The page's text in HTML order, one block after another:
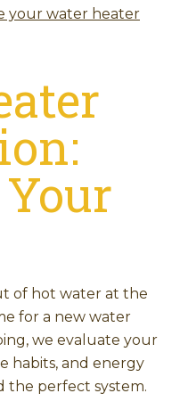
your water heater
of hot water at the
for a new water
we evaluate your
habits, and energy
the perfect system.